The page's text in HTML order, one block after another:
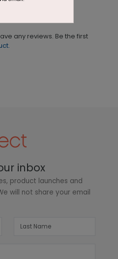
any reviews. Be the first
inbox
product launches and
will not share your email